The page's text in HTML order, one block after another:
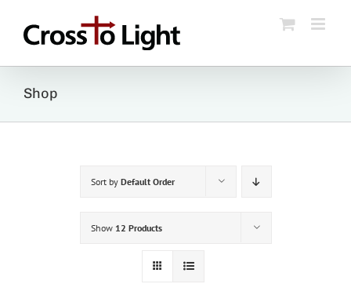
content
Shop
Sort by Default Order
Show 12 Products